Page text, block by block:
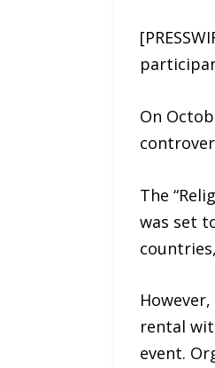
On
The
was set
rental
event.